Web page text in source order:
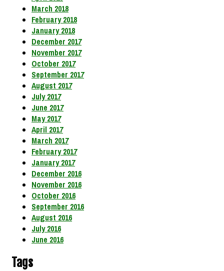
March 2018
February 2018
January 2018
December 2017
November 2017
October 2017
September 2017
August 2017
July 2017
June 2017
May 2017
April 2017
March 2017
February 2017
January 2017
December 2016
November 2016
October 2016
September 2016
August 2016
July 2016
June 2016
Tags